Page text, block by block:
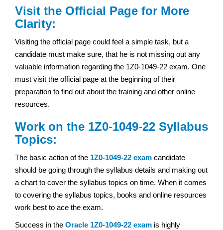
Visit the Official Page for More
Clarity:
Visiting the official page could feel a simple task, but a
candidate must make sure, that he is not missing out any
valuable information regarding the 1Z0-1049-22 exam. One
must visit the official page at the beginning of their
preparation to find out about the training and other online
resources.
Work on the 1Z0-1049-22 Syllabus
Topics:
The basic action of the 1Z0-1049-22 exam candidate
should be going through the syllabus details and making out
a chart to cover the syllabus topics on time. When it comes
to covering the syllabus topics, books and online resources
work best to ace the exam.
Success in the Oracle 1Z0-1049-22 exam is highly